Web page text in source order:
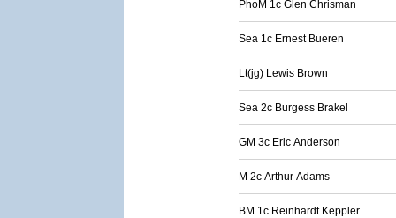
PhoM 1c Glen Chrisman
Sea 1c Ernest Bueren
Lt(jg) Lewis Brown
Sea 2c Burgess Brakel
GM 3c Eric Anderson
M 2c Arthur Adams
BM 1c Reinhardt Keppler